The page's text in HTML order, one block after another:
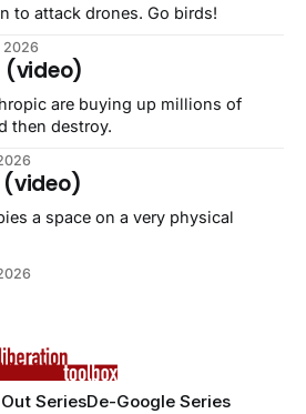
to attack drones. Go birds!
2026
(video)
are buying up millions of
then destroy.
(video)
a space on a very physical
SeriesDe-Google Series